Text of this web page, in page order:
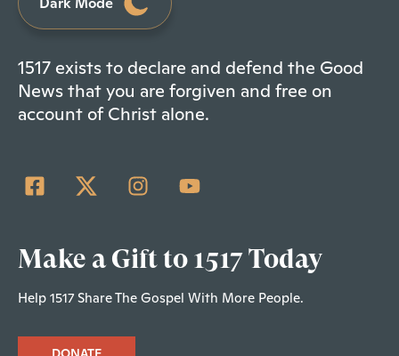
1517 exists to declare and defend the Good
News that you are forgiven and free on
account of Christ alone.
Make a Gift to 1517 Today
Help 1517 Share The Gospel With More People.